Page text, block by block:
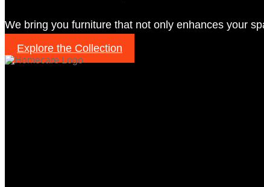
We bring you furniture that not only enhances your
Explore the Collection